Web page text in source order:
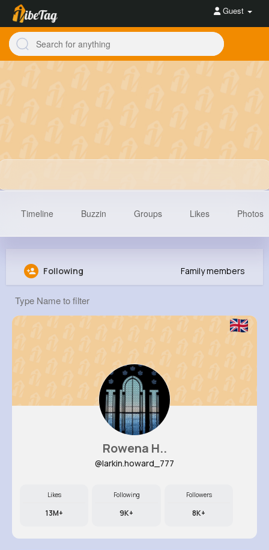
Guest
Jacynthe Bruen
Timeline Buzzin Groups Likes Photos
Following Family members
Rowena H..
@larkin.howard_777
Likes
13M+
Following
9K+
Followers
8K+